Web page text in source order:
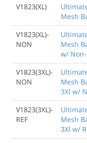
V1823(XL)
Mesh
V1823(XL)-
NON
Mesh
w/
V1823(3XL)-
NON
Mesh
3Xl w/
V1823(3XL)-
REF
Mesh
3Xl w/